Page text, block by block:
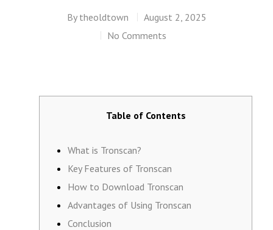
By theoldtown
August 2, 2025
No Comments
Table of Contents
What is Tronscan?
Key Features of Tronscan
How to Download Tronscan
Advantages of Using Tronscan
Conclusion